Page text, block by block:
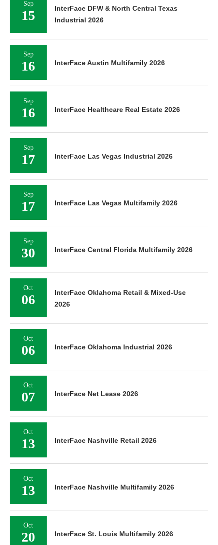
Sep
15
InterFace DFW & North Central Texas
Industrial 2026
Sep
16 InterFace Austin Multifamily 2026
Sep
16 InterFace Healthcare Real Estate 2026
Sep
17 InterFace Las Vegas Industrial 2026
Sep
17 InterFace Las Vegas Multifamily 2026
Sep
30 InterFace Central Florida Multifamily 2026
Oct
06
InterFace Oklahoma Retail & Mixed-Use
2026
Oct
06 InterFace Oklahoma Industrial 2026
Oct
07 InterFace Net Lease 2026
Oct
13 InterFace Nashville Retail 2026
Oct
13 InterFace Nashville Multifamily 2026
Oct
20 InterFace St. Louis Multifamily 2026